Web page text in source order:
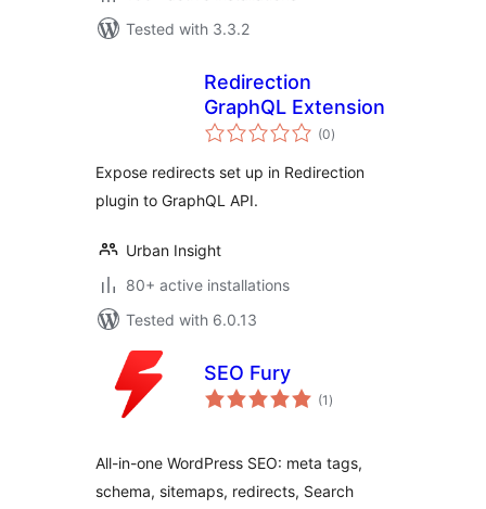
Tested with 3.3.2
Redirection
GraphQL Extension
(0total
ratings
)
Expose redirects set up in Redirection
plugin to GraphQL API.
Urban Insight
80+ active installations
Tested with 6.0.13
SEO Fury
(1 total
ratings
)
All-in-one WordPress SEO: meta tags,
schema, sitemaps, redirects, Search